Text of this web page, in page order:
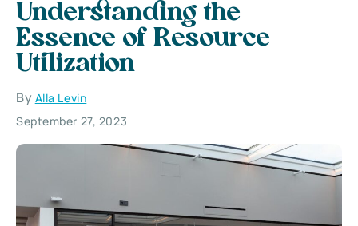
Understanding the
Essence of Resource
Utilization
By Alla Levin
September 27, 2023